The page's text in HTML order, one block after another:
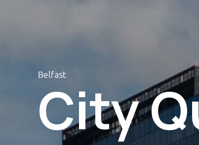
Belfast
City